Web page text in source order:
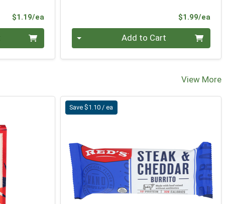
$1.19/eaProduct Price $1.99/ea
Add to Cart
View More
Save $1.10 / ea